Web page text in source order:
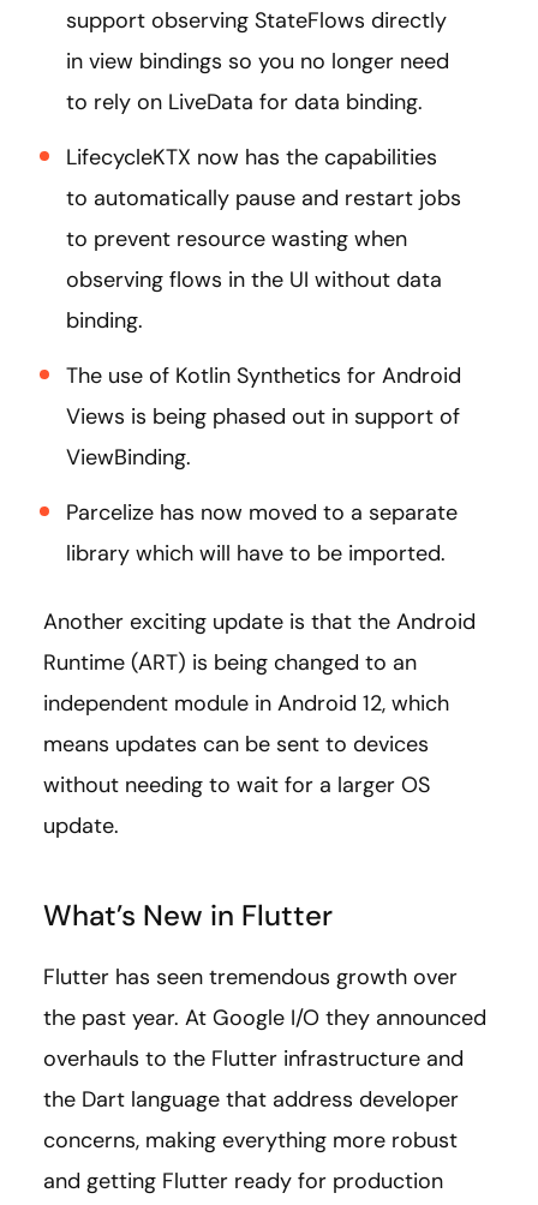
support observing StateFlows directly
in view bindings so you no longer need
to rely on LiveData for data binding.
LifecycleKTX now has the capabilities
to automatically pause and restart jobs
to prevent resource wasting when
observing flows in the UI without data
binding.
The use of Kotlin Synthetics for Android
Views is being phased out in support of
ViewBinding.
Parcelize has now moved to a separate
library which will have to be imported.
Another exciting update is that the Android
Runtime (ART) is being changed to an
independent module in Android 12, which
means updates can be sent to devices
without needing to wait for a larger OS
update.
What’s New in Flutter
Flutter has seen tremendous growth over
the past year. At Google I/O they announced
overhauls to the Flutter infrastructure and
the Dart language that address developer
concerns, making everything more robust
and getting Flutter ready for production